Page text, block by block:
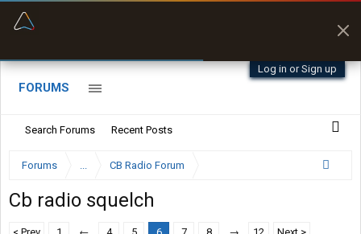
Log in or Sign up
FORUMS
Search Forums Recent Posts
Forums ... CB Radio Forum
Cb radio squelch